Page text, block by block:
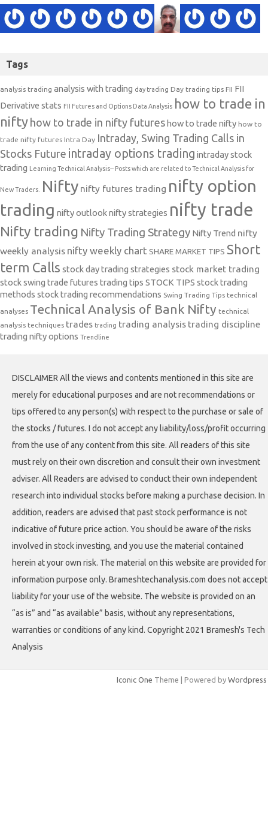
Tags
analysis trading analysis with trading day trading Day trading tips FII FII
Derivative stats FII Futures and Options Data Analysis how to trade in
nifty how to trade in nifty futures how to trade nifty how to
trade nifty futures Intra Day Intraday, Swing Trading Calls in
Stocks Future intraday options trading intraday stock
trading Learning Technical Analysis-- Posts which are related to Technical Analysis for
New Traders. Nifty nifty futures trading nifty option
trading nifty outlooknifty strategies nifty trade
Nifty trading Nifty Trading Strategy Nifty Trend nifty
weekly analysis nifty weekly chart SHARE MARKET TIPS Short
term Calls stock day trading strategies stock market trading
stock swing trade futures trading tips STOCK TIPS stock trading
methods stock trading recommendations Swing Trading Tips technical
analyses Technical Analysis of Bank Nifty technical
analysis techniques trades trading trading analysis trading discipline
trading nifty options Trendline
DISCLAIMER All the views and contents mentioned in this site are
merely for educational purposes and are not recommendations or
tips offered to any person(s) with respect to the purchase or sale of
the stocks / futures. I do not accept any liability/loss/profit occurring
from the use of any content from this site. All readers of this site
must rely on their own discretion and consult their own investment
adviser. All Readers are advised to conduct their own independent
research into individual stocks before making a purchase decision. In
addition, readers are advised that past stock performance is not
indicative of future price action. You should be aware of the risks
involved in stock investing, and you use the material contained
herein at your own risk. The material on this website are provided for
information purpose only. Brameshtechanalysis.com does not accept
liability for your use of the website. The website is provided on an
“as is” and “as available” basis, without any representations,
warranties or conditions of any kind. Copyright 2021 Bramesh's Tech
Analysis
Iconic One Theme | Powered by Wordpress